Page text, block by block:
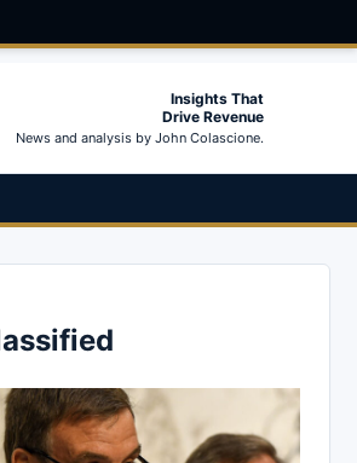
Insights That
Drive Revenue
News and analysis by John Colascione.